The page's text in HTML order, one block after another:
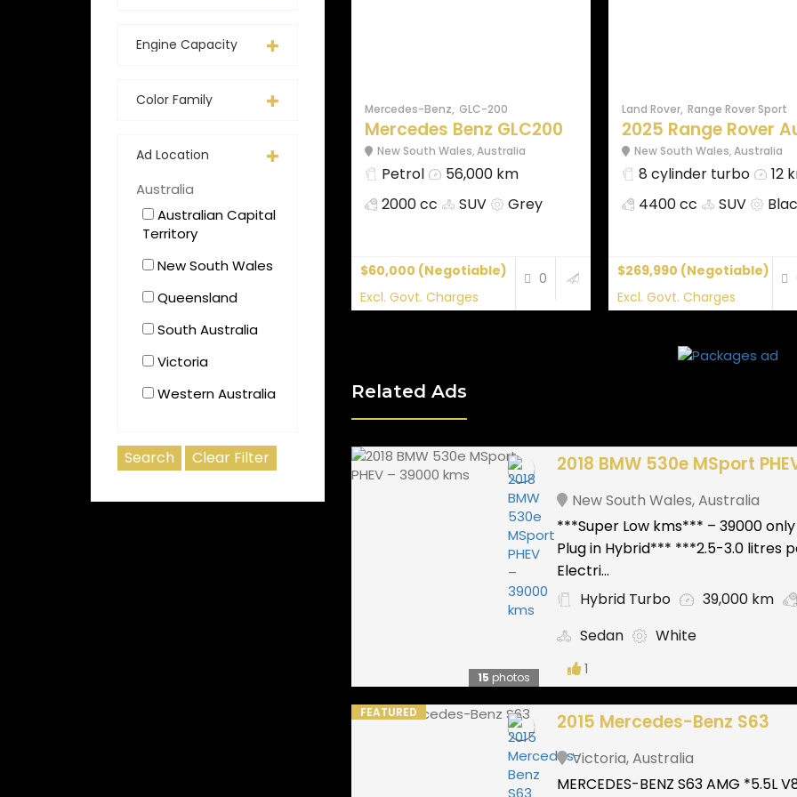
Engine Capacity
Color Family
Ad Location
Australia
Australian Capital
Territory
New South Wales
Queensland
South Australia
Victoria
Western Australia
Mercedes-Benz GLC-200
Mercedes Benz GLC200
New South Wales,Australia
Petrol
56,000 km
2000 cc
SUV Grey
$60,000 (Negotiable)
Excl. Govt. Charges
0
Land Rover Range Rover Sport
2025 Range Rover
New South Wales,Australia
8 cylinder turbo
12
4400 cc
SUV
$269,990 (Negotiable)
Excl. Govt. Charges
Related Ads
15 photos
2018 BMW 530e MSport
New South Wales,Australia
***Super Low kms*** – 39000
Plug in Hybrid*** ***2.5-3.0 litres
Electri...
Hybrid Turbo
39,000 km
Sedan
White
1
FEATURED 2015 Mercedes-Benz S63
Victoria,Australia
MERCEDES-BENZ S63 AMG *5.5L